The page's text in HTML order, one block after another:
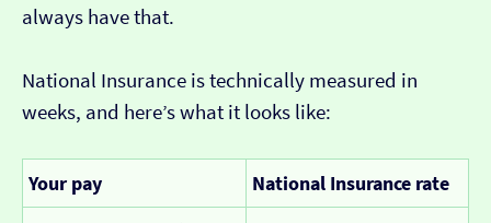
always have that.
National Insurance is technically measured in
weeks, and here’s what it looks like:
Your pay National Insurance rate